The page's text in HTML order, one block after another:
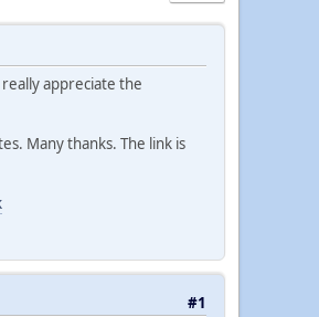
appreciate the
Many thanks. The link is
#1